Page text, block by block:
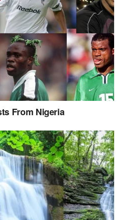
From Nigeria